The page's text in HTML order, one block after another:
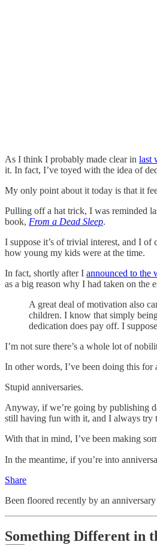
As I think I probably made clear in last
it. In fact, I’ve toyed with the idea of
My only point about it today is that it
Pulling off a hat trick, I was reminded
book, From a Dead Sleep.
I suppose it’s of trivial interest, and I
how young my kids were at the time.
In fact, shortly after I announced to the
as a big reason why I had taken on the
A great deal of motivation also
children. I know that simply
dedication does pay off. I
I’m not sure there’s a whole lot of
In other words, I’ve been doing this
Stupid anniversaries.
Anyway, if we’re going by publishing
still having fun with it, and I always try
With that in mind, I’ve been making
In the meantime, if you’re into
Share
Been floored recently by an
Something Different in